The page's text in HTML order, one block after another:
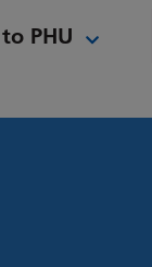
PHU